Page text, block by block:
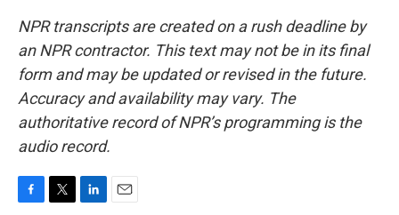
NPR transcripts are created on a rush deadline by
an NPR contractor. This text may not be in its final
form and may be updated or revised in the future.
Accuracy and availability may vary. The
authoritative record of NPR’s programming is the
audio record.